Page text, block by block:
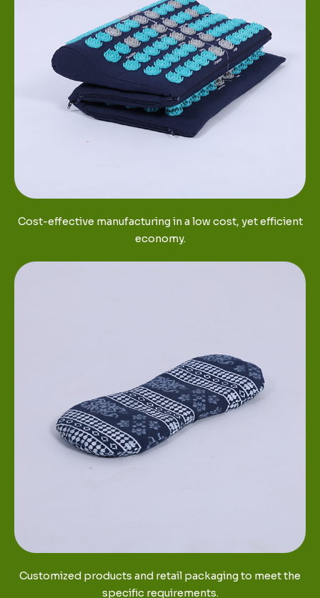
Cost-effective manufacturing in a low cost, yet efficient
economy.
Customized products and retail packaging to meet the
specific requirements.